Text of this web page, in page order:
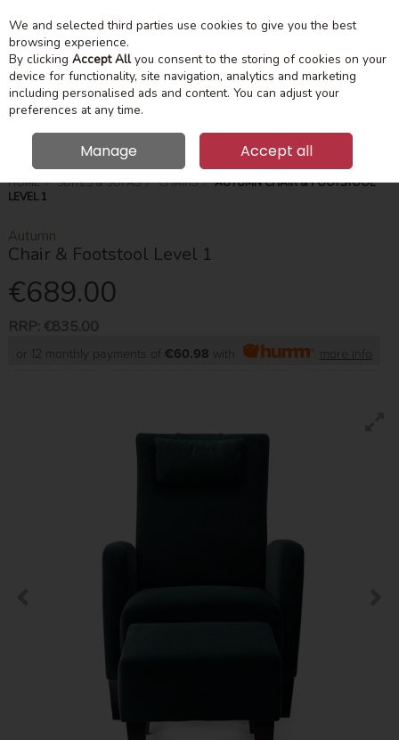
Skip to content
Menu
Search
HOME SUITES & SOFAS CHAIRS
AUTUMN CHAIR & FOOTSTOOL
LEVEL 1
Autumn
Chair & Footstool Level 1
€689.00
RRP: €835.00
or 12 monthly payments of €60.98 with more info
We and selected third parties use cookies to give you the best
browsing experience.
By clicking Accept Allyou consent to the storing of cookies on your
device for functionality, site navigation, analytics and marketing
including personalised ads and content. You can adjust your
preferences at any time.
Manage Accept all